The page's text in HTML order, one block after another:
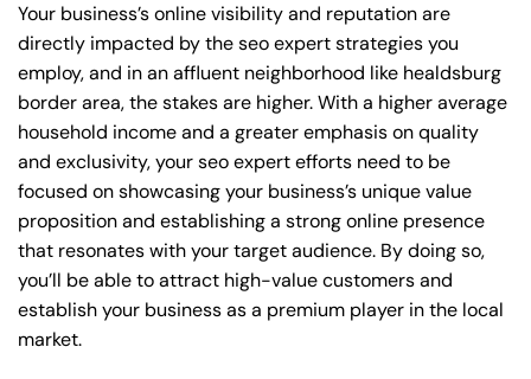
Your business’s online visibility and reputation are
directly impacted by the seo expert strategies you
employ, and in an affluent neighborhood like healdsburg
border area, the stakes are higher. With a higher average
household income and a greater emphasis on quality
and exclusivity, your seo expert efforts need to be
focused on showcasing your business’s unique value
proposition and establishing a strong online presence
that resonates with your target audience. By doing so,
you’ll be able to attract high-value customers and
establish your business as a premium player in the local
market.